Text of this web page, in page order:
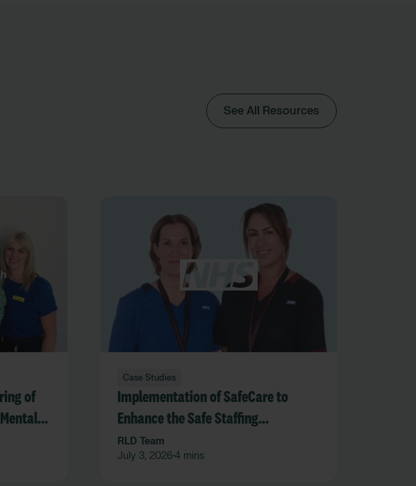
See All Resources
of
Case Studies
Implementation of SafeCare to
Enhance the Safe Staffing
Framework at SFHFT
RLD Team
July 3, 2026 •4 mins